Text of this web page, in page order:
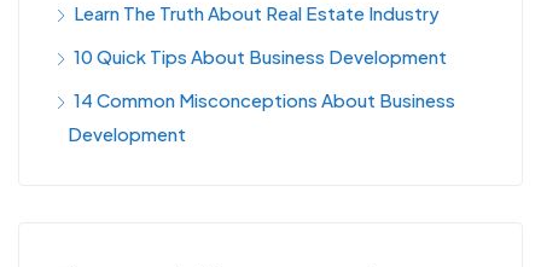
Learn The Truth About Real Estate Industry
10 Quick Tips About Business Development
14 Common Misconceptions About Business
Development